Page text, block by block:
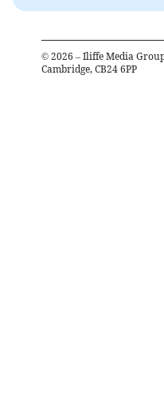
© 2026 – Iliffe Media
Cambridge, CB24 6PP